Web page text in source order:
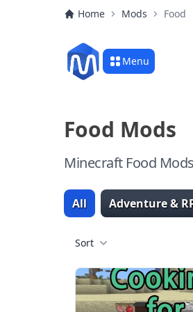
Home Mods Food
Menu
Food Mods
Minecraft Food
All Adventure &
Sort